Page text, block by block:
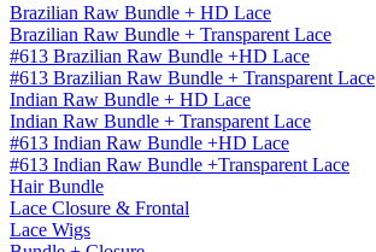
Brazilian Raw Bundle + HD Lace
Brazilian Raw Bundle + Transparent Lace
#613 Brazilian Raw Bundle +HD Lace
#613 Brazilian Raw Bundle + Transparent Lace
Indian Raw Bundle + HD Lace
Indian Raw Bundle + Transparent Lace
#613 Indian Raw Bundle +HD Lace
#613 Indian Raw Bundle +Transparent Lace
Hair Bundle
Lace Closure & Frontal
Lace Wigs